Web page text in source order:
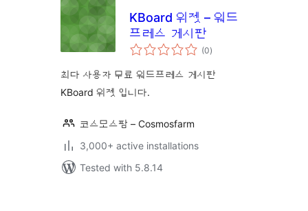
KBoard 위젯 – 워드
프레스 게시판
(0total
ratings
)
최다 사용자 무료 워드프레스 게시판
KBoard 위젯 입니다.
코스모스팜 – Cosmosfarm
3,000+ active installations
Tested with 5.8.14